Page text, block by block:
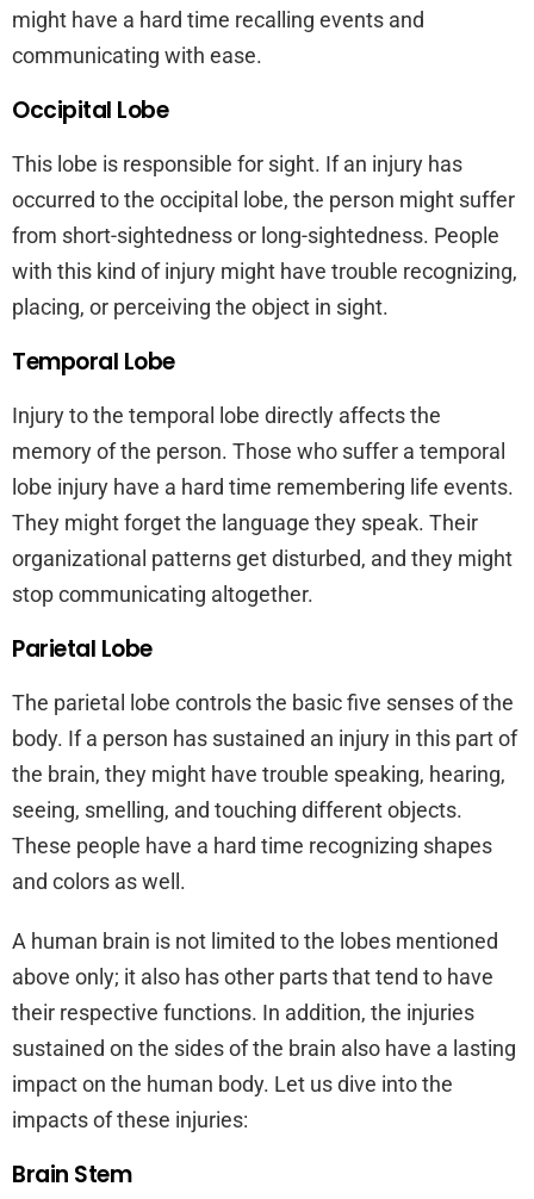
might have a hard time recalling events and
communicating with ease.
Occipital Lobe
This lobe is responsible for sight. If an injury has
occurred to the occipital lobe, the person might suffer
from short-sightedness or long-sightedness. People
with this kind of injury might have trouble recognizing,
placing, or perceiving the object in sight.
Temporal Lobe
Injury to the temporal lobe directly affects the
memory of the person. Those who suffer a temporal
lobe injury have a hard time remembering life events.
They might forget the language they speak. Their
organizational patterns get disturbed, and they might
stop communicating altogether.
Parietal Lobe
The parietal lobe controls the basic five senses of the
body. If a person has sustained an injury in this part of
the brain, they might have trouble speaking, hearing,
seeing, smelling, and touching different objects.
These people have a hard time recognizing shapes
and colors as well.
A human brain is not limited to the lobes mentioned
above only; it also has other parts that tend to have
their respective functions. In addition, the injuries
sustained on the sides of the brain also have a lasting
impact on the human body. Let us dive into the
impacts of these injuries:
Brain Stem